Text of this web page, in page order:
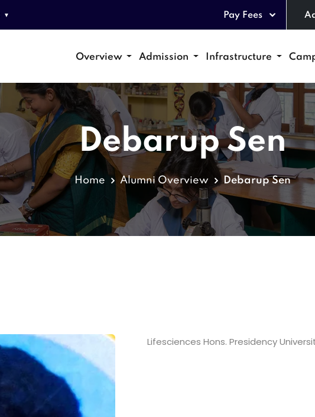
Pay Fees
Overview Admission Infrastructure
Debarup Sen
Home Alumni Overview Debarup Sen
Lifesciences Hons. Presidency